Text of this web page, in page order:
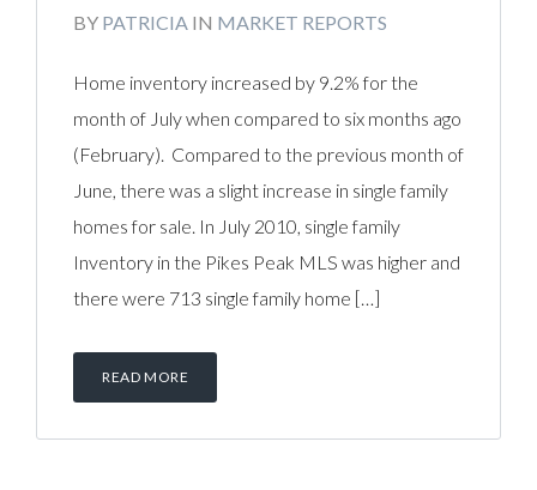
BY PATRICIA IN MARKET REPORTS
Home inventory increased by 9.2% for the
month of July when compared to six months ago
(February). Compared to the previous month of
June, there was a slight increase in single family
homes for sale. In July 2010, single family
Inventory in the Pikes Peak MLS was higher and
there were 713 single family home […]
READ MORE